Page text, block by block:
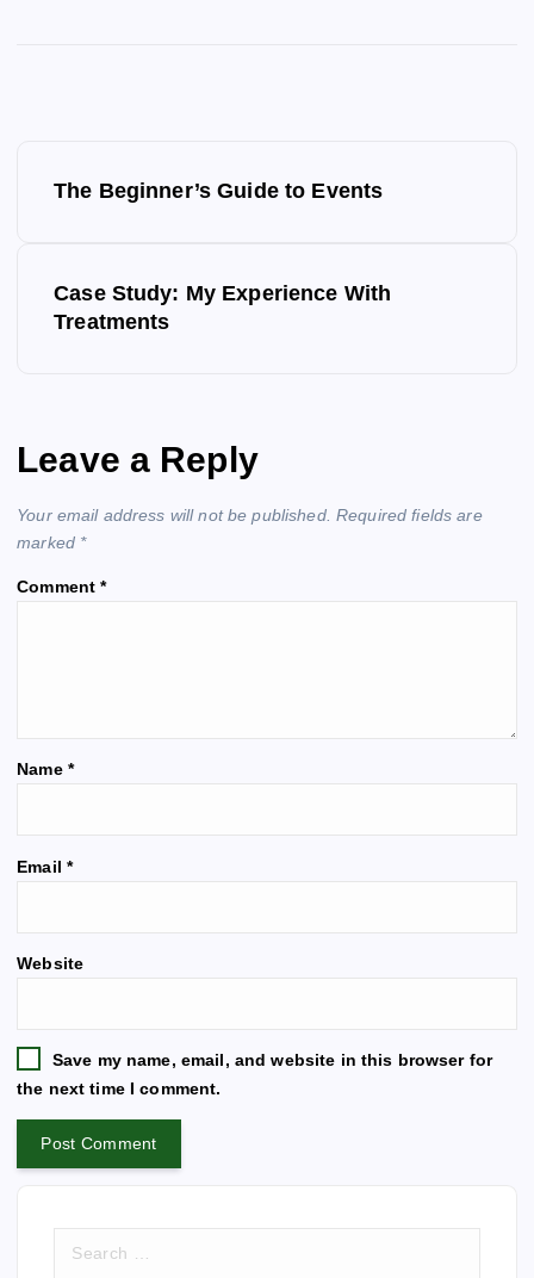
a
v
i
t
o
The Beginner’s Guide to Events
Case Study: My Experience With
Treatments
Leave a Reply
Your email address will not be published. Required fields are
marked *
Comment*
Name *
Email *
Website
Save my name, email, and website in this browser for
the next time I comment.
r
t
i